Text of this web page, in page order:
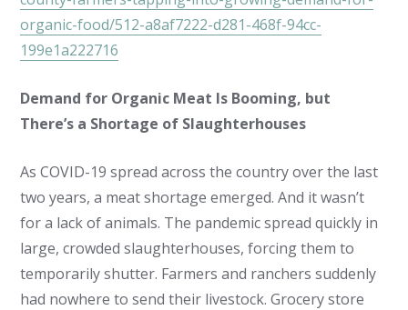
organic-food/512-a8af7222-d281-468f-94cc-
199e1a222716
Demand for Organic Meat Is Booming, but
There’s a Shortage of Slaughterhouses
As COVID-19 spread across the country over the last
two years, a meat shortage emerged. And it wasn’t
for a lack of animals. The pandemic spread quickly in
large, crowded slaughterhouses, forcing them to
temporarily shutter. Farmers and ranchers suddenly
had nowhere to send their livestock. Grocery store